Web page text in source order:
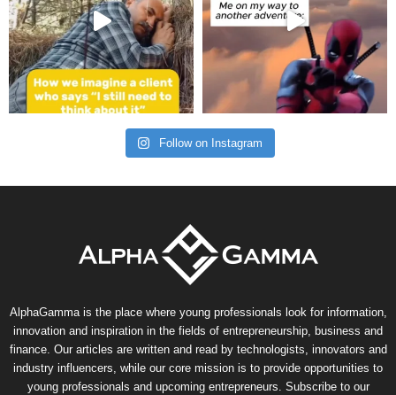
Follow on Instagram
AlphaGamma is the place where young professionals look for information,
innovation and inspiration in the fields of entrepreneurship, business and
finance. Our articles are written and read by technologists, innovators and
industry influencers, while our core mission is to provide opportunities to
young professionals and upcoming entrepreneurs. Subscribe to our